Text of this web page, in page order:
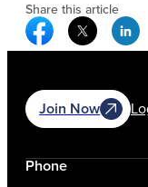
Share this article
FacebookTwitter
Join Now
Phone